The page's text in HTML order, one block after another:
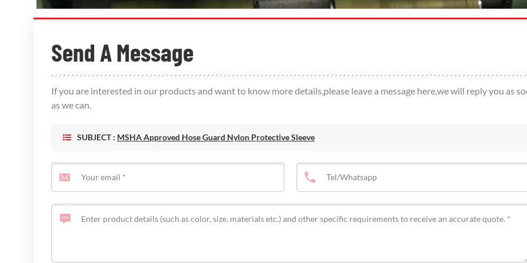
Send A Message
If you are interested in our products and want to know more details,please leave a message here,we will reply you as
as we can.
SUBJECT : MSHA Approved Hose Guard Nylon Protective Sleeve